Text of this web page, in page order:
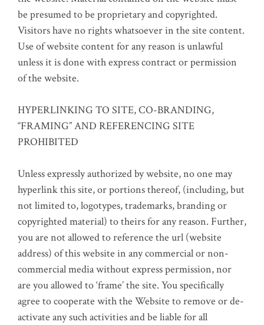
be presumed to be proprietary and copyrighted.
Visitors have no rights whatsoever in the site content.
Use of website content for any reason is unlawful
unless it is done with express contract or permission
of the website.
HYPERLINKING TO SITE, CO-BRANDING,
“FRAMING” AND REFERENCING SITE
PROHIBITED
Unless expressly authorized by website, no one may
hyperlink this site, or portions thereof, (including, but
not limited to, logotypes, trademarks, branding or
copyrighted material) to theirs for any reason. Further,
you are not allowed to reference the url (website
address) of this website in any commercial or non-
commercial media without express permission, nor
are you allowed to ‘frame’ the site. You specifically
agree to cooperate with the Website to remove or de-
activate any such activities and be liable for all